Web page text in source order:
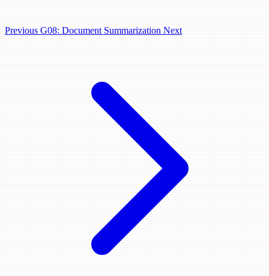
Previous G08: Document Summarization Next